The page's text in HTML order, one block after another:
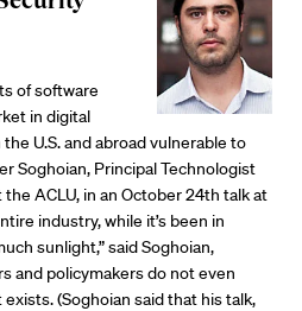
of software
in digital
U.S. and abroad vulnerable to
Soghoian, Principal Technologist
ACLU, in an October 24th talk at
industry, while it’s been in
sunlight,” said Soghoian,
and policymakers do not even
(Soghoian said that his talk,